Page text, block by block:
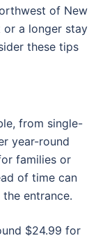
of New
or a longer stay
these tips
from single-
year-round
families or
of time can
entrance.
$24.99 for